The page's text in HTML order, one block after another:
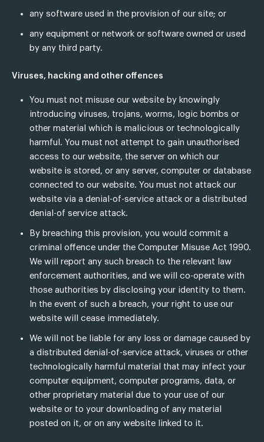
any software used in the provision of our site; or
any equipment or network or software owned or used
by any third party.
Viruses, hacking and other offences
You must not misuse our website by knowingly
introducing viruses, trojans, worms, logic bombs or
other material which is malicious or technologically
harmful. You must not attempt to gain unauthorised
access to our website, the server on which our
website is stored, or any server, computer or database
connected to our website. You must not attack our
website via a denial-of-service attack or a distributed
denial-of service attack.
By breaching this provision, you would commit a
criminal offence under the Computer Misuse Act 1990.
We will report any such breach to the relevant law
enforcement authorities, and we will co-operate with
those authorities by disclosing your identity to them.
In the event of such a breach, your right to use our
website will cease immediately.
We will not be liable for any loss or damage caused by
a distributed denial-of-service attack, viruses or other
technologically harmful material that may infect your
computer equipment, computer programs, data, or
other proprietary material due to your use of our
website or to your downloading of any material
posted on it, or on any website linked to it.